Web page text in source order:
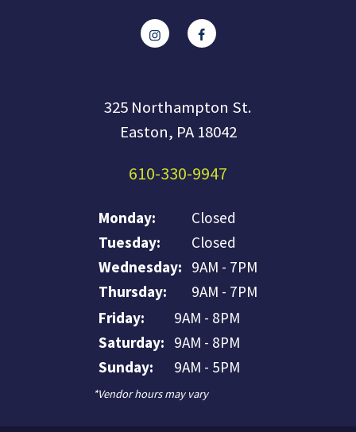
325 Northampton St.
Easton, PA 18042
610-330-9947
Monday:
Closed
Tuesday:
Closed
Wednesday: 9AM - 7PM
Thursday:
9AM - 7PM
Friday:
9AM - 8PM
Saturday: 9AM - 8PM
Sunday:
9AM - 5PM
*Vendor hours may vary